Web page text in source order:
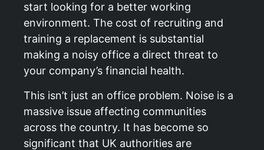
start looking for a better working
environment. The cost of recruiting and
training a replacement is substantial
making a noisy office a direct threat to
your company’s financial health.
This isn’t just an office problem. Noise is a
massive issue affecting communities
across the country. It has become so
significant that UK authorities are